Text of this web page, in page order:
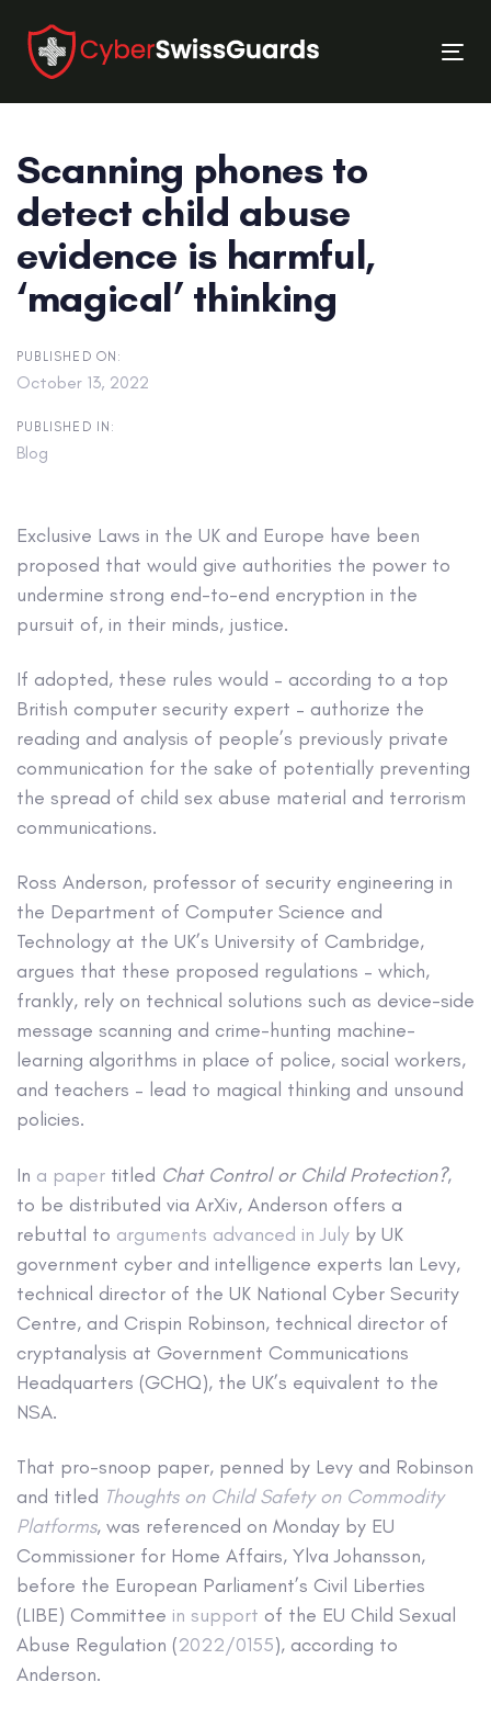
links
primary
navigation
content
Scanning phones to
detect child abuse
evidence is harmful,
‘magical’ thinking
PUBLISHED ON:
October 13, 2022
PUBLISHED IN:
Blog
Exclusive Laws in the UK and Europe have been
proposed that would give authorities the power to
undermine strong end-to-end encryption in the
pursuit of, in their minds, justice.
If adopted, these rules would – according to a top
British computer security expert – authorize the
reading and analysis of people’s previously private
communication for the sake of potentially preventing
the spread of child sex abuse material and terrorism
communications.
Ross Anderson, professor of security engineering in
the Department of Computer Science and
Technology at the UK’s University of Cambridge,
argues that these proposed regulations – which,
frankly, rely on technical solutions such as device-side
message scanning and crime-hunting machine-
learning algorithms in place of police, social workers,
and teachers – lead to magical thinking and unsound
policies.
In a paper titled Chat Control or Child Protection?,
to be distributed via ArXiv, Anderson offers a
rebuttal to arguments advanced in July by UK
government cyber and intelligence experts Ian Levy,
technical director of the UK National Cyber Security
Centre, and Crispin Robinson, technical director of
cryptanalysis at Government Communications
Headquarters (GCHQ), the UK’s equivalent to the
NSA.
That pro-snoop paper, penned by Levy and Robinson
and titled Thoughts on Child Safety on Commodity
Platforms, was referenced on Monday by EU
Commissioner for Home Affairs, Ylva Johansson,
before the European Parliament’s Civil Liberties
(LIBE) Committee in support of the EU Child Sexual
Abuse Regulation (2022/0155), according to
Anderson.